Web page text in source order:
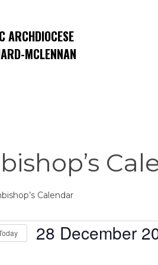
ARCHDIOCESE
MCLENNAN
Calendar
28 December